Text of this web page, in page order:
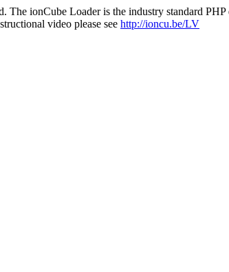
The ionCube Loader is the industry standard
video please see http://ioncu.be/LV